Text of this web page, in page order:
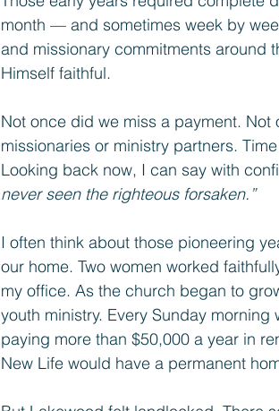
month — and sometimes week by
and missionary commitments around
Himself faithful.
Not once did we miss a payment.
missionaries or ministry partners.
Looking back now, I can say with
never seen the righteous forsaken.”
I often think about those pioneering
our home. Two women worked
my office. As the church began to
youth ministry. Every Sunday
paying more than $50,000 a year in
New Life would have a permanent